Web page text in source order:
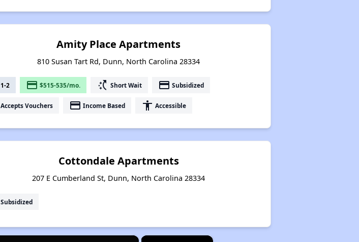
Amity Place Apartments
810 Susan Tart Rd, Dunn, North Carolina 28334
1-2 payment $515-535/mo. switch_access_shortcut Short Wait payment Subsidized
Accepts Vouchers payment Income Based accessibility Accessible
Cottondale Apartments
207 E Cumberland St, Dunn, North Carolina 28334
Subsidized
×
×